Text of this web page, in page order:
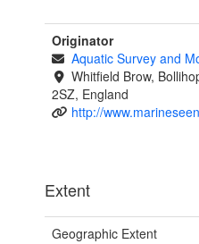
Originator
Aquatic Survey and
Whitfield Brow,
2SZ, England
http://
Extent
Geographic Extent